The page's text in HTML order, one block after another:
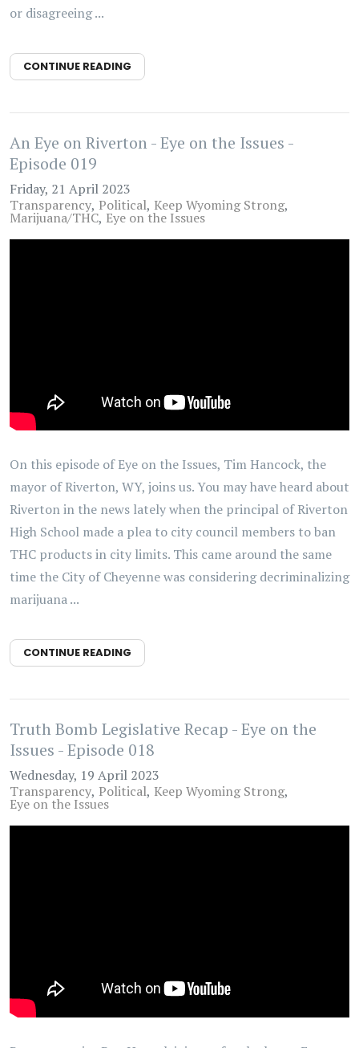
or disagreeing ...
CONTINUE READING
An Eye on Riverton - Eye on the Issues -
Episode 019
Friday, 21 April 2023
Transparency Political Keep Wyoming Strong
Marijuana/THC Eye on the Issues
On this episode of Eye on the Issues, Tim Hancock, the
mayor of Riverton, WY, joins us. You may have heard about
Riverton in the news lately when the principal of Riverton
High School made a plea to city council members to ban
THC products in city limits. This came around the same
time the City of Cheyenne was considering decriminalizing
marijuana ...
CONTINUE READING
Truth Bomb Legislative Recap - Eye on the
Issues - Episode 018
Wednesday, 19 April 2023
Transparency Political Keep Wyoming Strong
Eye on the Issues